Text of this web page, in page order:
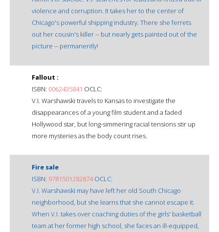
violence and corruption. It takes her to the center of
Chicago's powerful shipping industry. There she ferrets
out her cousin's killer -- but nearly gets painted out of the
picture -- permanently!
Fallout :
ISBN: 0062435841 OCLC:
V.I. Warshawski travels to Kansas to investigate the
disappearances of a young film student and a faded
Hollywood star, but long-simmering racial tensions stir up
more mysteries as the body count rises.
Fire sale
ISBN: 9781501282874OCLC:
V.I. Warshawski may have left her old South Chicago
neighborhood, but she learns that she cannot escape it.
When V.I. takes over coaching duties of the girls' basketball
team at her former high school, she faces an ill-equipped,